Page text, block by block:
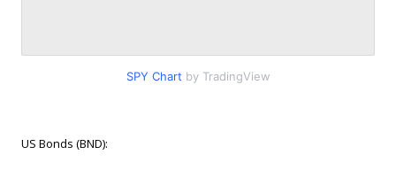
SPY Chart by TradingView
US Bonds (BND):